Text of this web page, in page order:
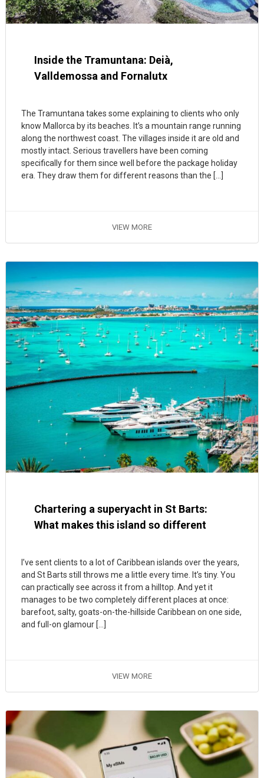
Inside the Tramuntana: Deià,
Valldemossa and Fornalutx
The Tramuntana takes some explaining to clients who only
know Mallorca by its beaches. It’s a mountain range running
along the northwest coast. The villages inside it are old and
mostly intact. Serious travellers have been coming
specifically for them since well before the package holiday
era. They draw them for different reasons than the […]
VIEW MORE
Chartering a superyacht in St Barts:
What makes this island so different
I’ve sent clients to a lot of Caribbean islands over the years,
and St Barts still throws me a little every time. It’s tiny. You
can practically see across it from a hilltop. And yet it
manages to be two completely different places at once:
barefoot, salty, goats-on-the-hillside Caribbean on one side,
and full-on glamour […]
VIEW MORE